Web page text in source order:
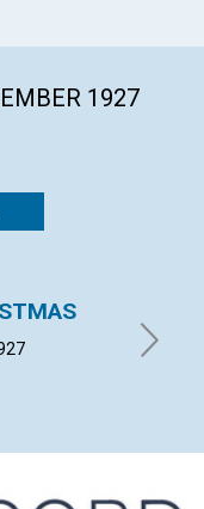
1927
EMMA